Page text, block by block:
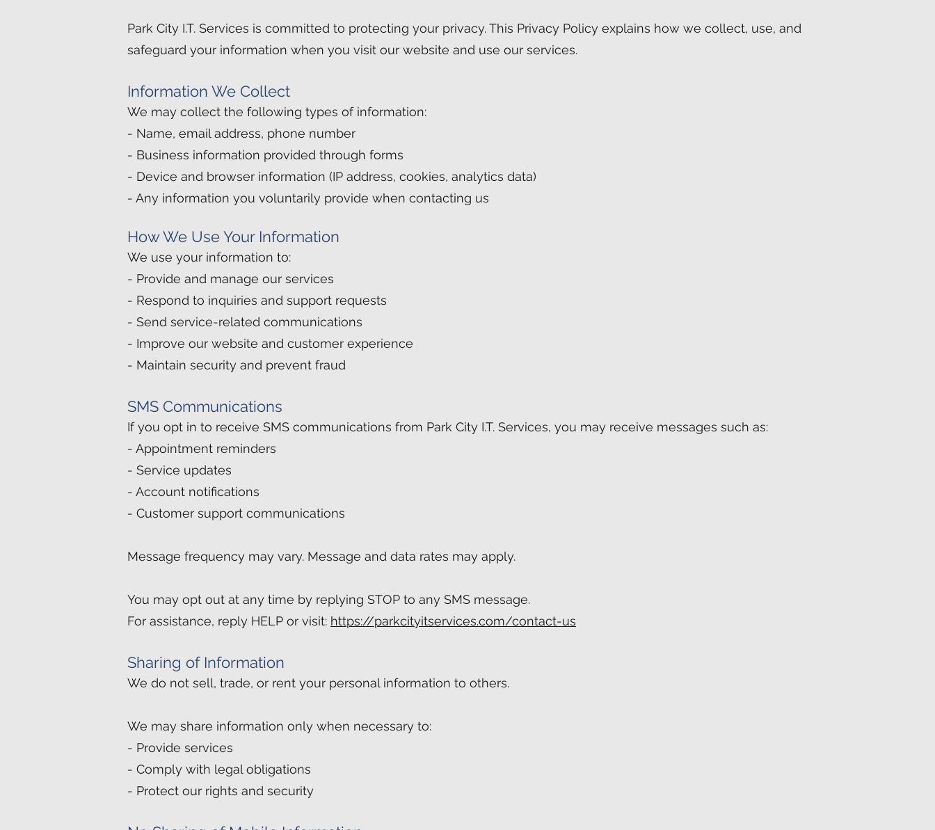
Park City I.T. Services is committed to protecting your privacy. This Privacy Policy explains how we collect, use, and
safeguard your information when you visit our website and use our services.
Information We Collect
We may collect the following types of information:
- Name, email address, phone number
- Business information provided through forms
- Device and browser information (IP address, cookies, analytics data)
- Any information you voluntarily provide when contacting us
How We Use Your Information
We use your information to:
- Provide and manage our services
- Respond to inquiries and support requests
- Send service-related communications
- Improve our website and customer experience
- Maintain security and prevent fraud
SMS Communications
If you opt in to receive SMS communications from Park City I.T. Services, you may receive messages such as:
- Appointment reminders
- Service updates
- Account notifications
- Customer support communications
Message frequency may vary. Message and data rates may apply.
You may opt out at any time by replying STOP to any SMS message.
For assistance, reply HELP or visit: https://parkcityitservices.com/contact-us
Sharing of Information
We do not sell, trade, or rent your personal information to others.
We may share information only when necessary to:
- Provide services
- Comply with legal obligations
- Protect our rights and security